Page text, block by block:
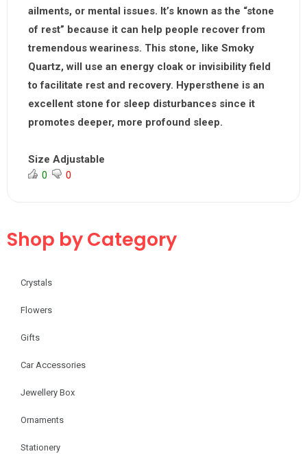
ailments, or mental issues. It’s known as the “stone
of rest” because it can help people recover from
tremendous weariness. This stone, like Smoky
Quartz, will use an energy cloak or invisibility field
to facilitate rest and recovery. Hypersthene is an
excellent stone for sleep disturbances since it
promotes deeper, more profound sleep.
Size Adjustable
0 0
Shop by Category
Crystals
Flowers
Gifts
Car Accessories
Jewellery Box
Ornaments
Stationery